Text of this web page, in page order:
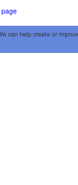
can help create or